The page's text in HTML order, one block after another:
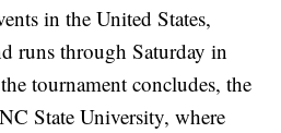
in the United States,
runs through Saturday in
tournament concludes, the
State University, where